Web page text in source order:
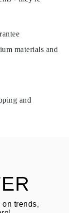
to customer
do not meet
the product can
under the
the date of
materials and
and
on trends,